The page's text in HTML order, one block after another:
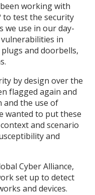
working with
to test the security
we use in our day-
vulnerabilities in
and doorbells,
by design over the
flagged again and
and the use of
wanted to put these
and scenario
and
Cyber Alliance,
set up to detect
and devices.